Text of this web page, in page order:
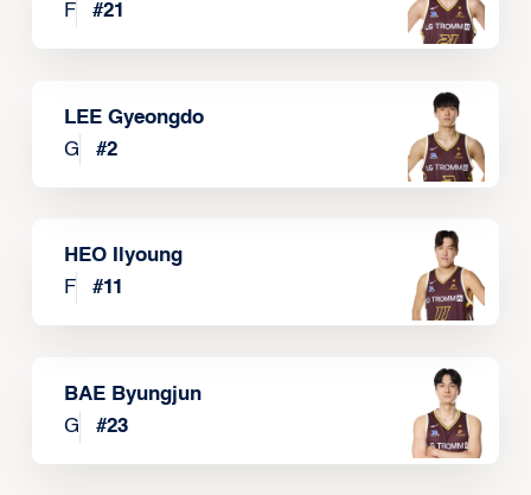
F
#21
LEE Gyeongdo
G
#2
HEO Ilyoung
F
#11
BAE Byungjun
G
#23